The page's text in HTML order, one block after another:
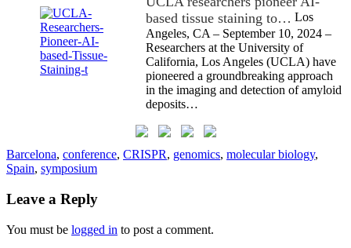
based tissue staining to… Los
Angeles, CA – September 10, 2024 –
Researchers at the University of
California, Los Angeles (UCLA) have
pioneered a groundbreaking approach
in the imaging and detection of amyloid
deposits…
Barcelona, conference, CRISPR, genomics, molecular biology,
Spain, symposium
Leave a Reply
You must be logged in to post a comment.